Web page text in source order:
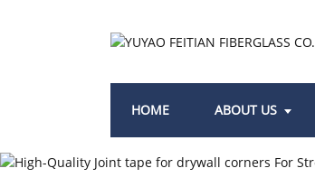
HOME ABOUT US